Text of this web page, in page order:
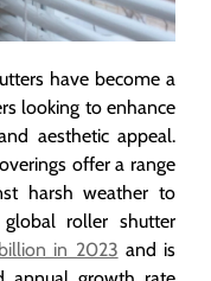
have become a
looking to enhance
aesthetic appeal.
offer a range
harsh weather to
roller shutter
in 2023 and is